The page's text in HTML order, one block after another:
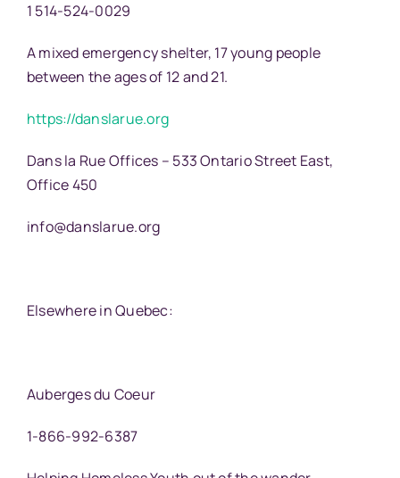
1 514-524-0029
A mixed emergency shelter, 17 young people
between the ages of 12 and 21.
https://danslarue.org
Dans la Rue Offices – 533 Ontario Street East,
Office 450
info@danslarue.org
Elsewhere in Quebec:
Auberges du Coeur
1-866-992-6387